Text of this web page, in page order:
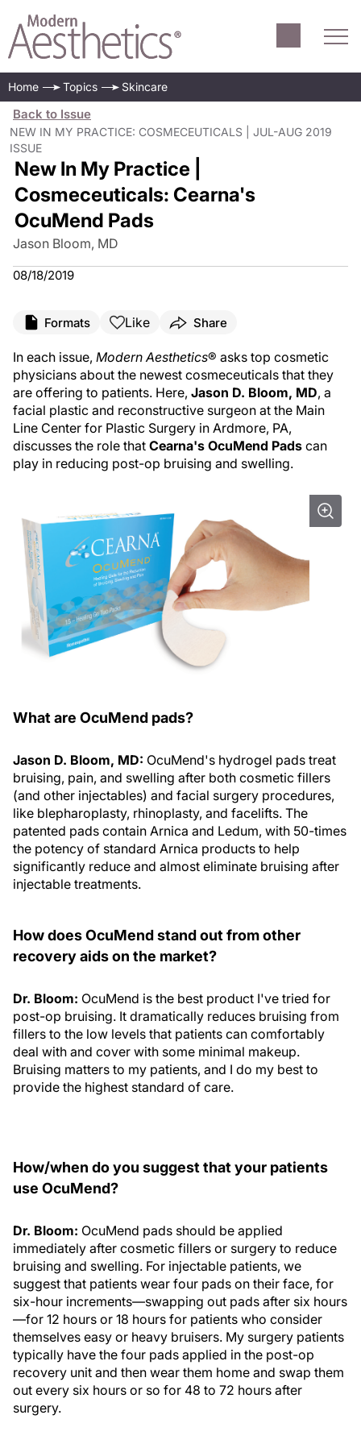
Home Topics Skincare
Back to Issue
NEW IN MY PRACTICE: COSMECEUTICALS | JUL-AUG 2019
ISSUE
New In My Practice |
Cosmeceuticals: Cearna's
OcuMend Pads
Jason Bloom, MD
08/18/2019
Formats Like Share
In each issue, Modern Aesthetics® asks top cosmetic
physicians about the newest cosmeceuticals that they
are offering to patients. Here, Jason D. Bloom, MD, a
facial plastic and reconstructive surgeon at the Main
Line Center for Plastic Surgery in Ardmore, PA,
discusses the role that Cearna's OcuMend Pads can
play in reducing post-op bruising and swelling.
What are OcuMend pads?
Jason D. Bloom, MD: OcuMend's hydrogel pads treat
bruising, pain, and swelling after both cosmetic fillers
(and other injectables) and facial surgery procedures,
like blepharoplasty, rhinoplasty, and facelifts. The
patented pads contain Arnica and Ledum, with 50-times
the potency of standard Arnica products to help
significantly reduce and almost eliminate bruising after
injectable treatments.
How does OcuMend stand out from other
recovery aids on the market?
Dr. Bloom: OcuMend is the best product I've tried for
post-op bruising. It dramatically reduces bruising from
fillers to the low levels that patients can comfortably
deal with and cover with some minimal makeup.
Bruising matters to my patients, and I do my best to
provide the highest standard of care.
How/when do you suggest that your patients
use OcuMend?
Dr. Bloom: OcuMend pads should be applied
immediately after cosmetic fillers or surgery to reduce
bruising and swelling. For injectable patients, we
suggest that patients wear four pads on their face, for
six-hour increments—swapping out pads after six hours
—for 12 hours or 18 hours for patients who consider
themselves easy or heavy bruisers. My surgery patients
typically have the four pads applied in the post-op
recovery unit and then wear them home and swap them
out every six hours or so for 48 to 72 hours after
surgery.